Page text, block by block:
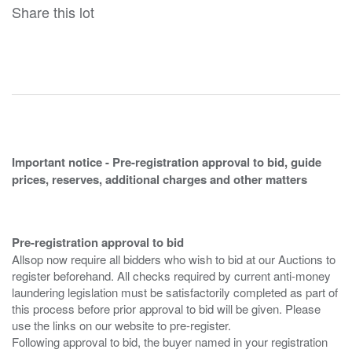
Share this lot
Important notice - Pre-registration approval to bid, guide
prices, reserves, additional charges and other matters
Pre-registration approval to bid
Allsop now require all bidders who wish to bid at our Auctions to
register beforehand. All checks required by current anti-money
laundering legislation must be satisfactorily completed as part of
this process before prior approval to bid will be given. Please
use the links on our website to pre-register.
Following approval to bid, the buyer named in your registration